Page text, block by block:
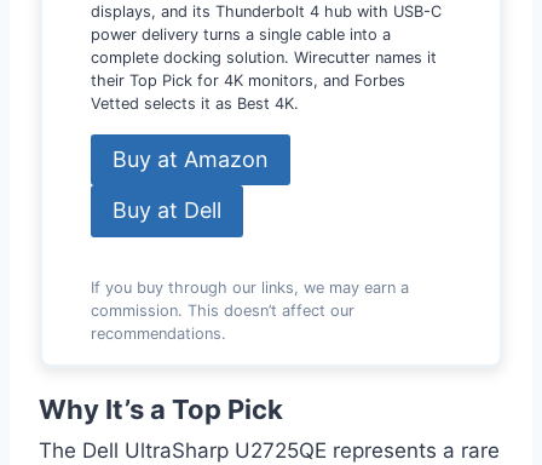
displays, and its Thunderbolt 4 hub with USB-C
power delivery turns a single cable into a
complete docking solution. Wirecutter names it
their Top Pick for 4K monitors, and Forbes
Vetted selects it as Best 4K.
Buy at Amazon
Buy at Dell
If you buy through our links, we may earn a
commission. This doesn’t affect our
recommendations.
Why It’s a Top Pick
The Dell UltraSharp U2725QE represents a rare